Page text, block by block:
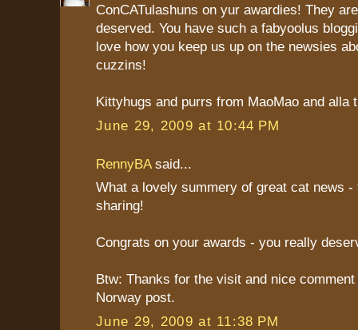
ConCATulashuns on yur awardies! They
deserved. You have such a fabyoolus
love how you keep us up on the newsies
cuzzins!
Kittyhugs and purrs from MaoMao and alla
June 29, 2009 at 10:44 PM
RennyBAsaid...
What a lovely summery of great cat news -
sharing!
Congrats on your awards - you really
Btw: Thanks for the visit and nice
Norway post.
June 29, 2009 at 11:38 PM